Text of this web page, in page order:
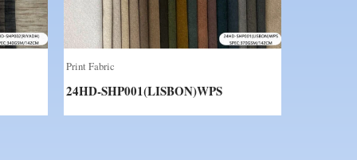
Print Fabric
24HD-SHP001(LISBON)WPS